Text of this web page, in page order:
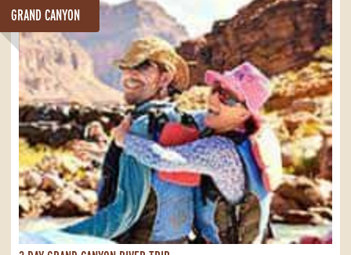
GRAND CANYON